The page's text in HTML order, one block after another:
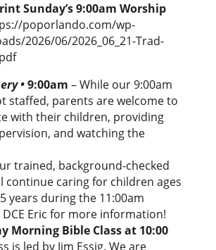
Sunday’s 9:00am Worship
poporlando.com/wp-
2026/06/2026_06_21-Trad-
•9:00am – While our 9:00am
staffed, parents are welcome to
with their children, providing
and watching the
trained, background-checked
continue caring for children ages
years during the 11:00am
DCE Eric for more information!
Morning Bible Class at 10:00
is led by Jim Essig. We are